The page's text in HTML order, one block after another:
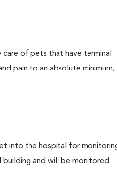
of pets that have terminal
pain to an absolute minimum,
into the hospital for
building and will be monitored